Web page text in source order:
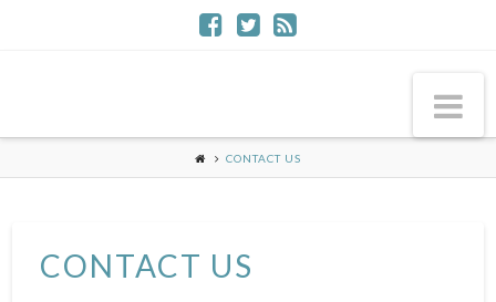
CONTACT US
CONTACT US